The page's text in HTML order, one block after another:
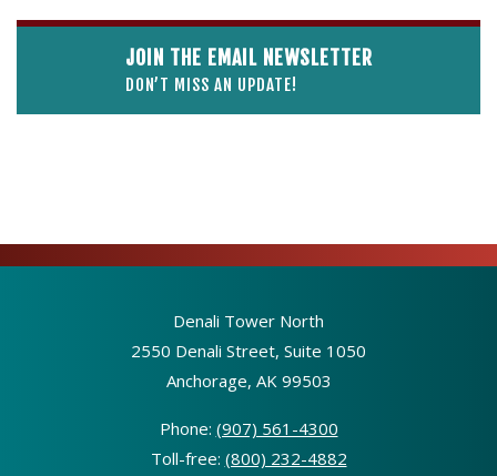
JOIN THE EMAIL NEWSLETTER
DON’T MISS AN UPDATE!
Denali Tower North
2550 Denali Street, Suite 1050
Anchorage, AK 99503
Phone: (907) 561-4300
Toll-free: (800) 232-4882